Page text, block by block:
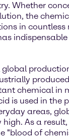
Whether
the
in
chemical in
is used in the
areas,
As a
"blood of